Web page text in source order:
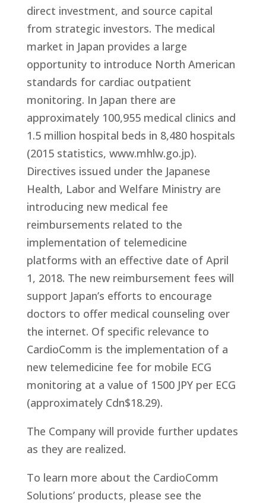
direct investment, and source capital
from strategic investors. The medical
market in Japan provides a large
opportunity to introduce North American
standards for cardiac outpatient
monitoring. In Japan there are
approximately 100,955 medical clinics and
1.5 million hospital beds in 8,480 hospitals
(2015 statistics, www.mhlw.go.jp).
Directives issued under the Japanese
Health, Labor and Welfare Ministry are
introducing new medical fee
reimbursements related to the
implementation of telemedicine
platforms with an effective date of April
1, 2018. The new reimbursement fees will
support Japan’s efforts to encourage
doctors to offer medical counseling over
the internet. Of specific relevance to
CardioComm is the implementation of a
new telemedicine fee for mobile ECG
monitoring at a value of 1500 JPY per ECG
(approximately Cdn$18.29).
The Company will provide further updates
as they are realized.
To learn more about the CardioComm
Solutions’ products, please see the